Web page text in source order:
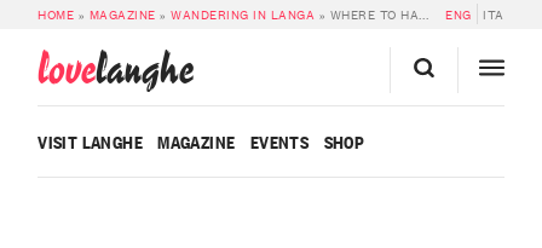
HOME » MAGAZINE »WANDERING IN LANGA » WHERE TO HAVE A PICNIC IN ALTA LANGA: SECRET SPOTS FOR AN OUTDOOR BREAK ENG ITA
lovelanghe
VISIT LANGHE MAGAZINE EVENTS SHOP